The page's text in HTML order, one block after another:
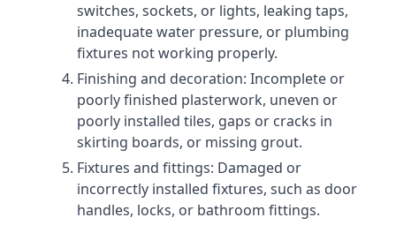
switches, sockets, or lights, leaking taps,
inadequate water pressure, or plumbing
fixtures not working properly.
Finishing and decoration: Incomplete or
poorly finished plasterwork, uneven or
poorly installed tiles, gaps or cracks in
skirting boards, or missing grout.
Fixtures and fittings: Damaged or
incorrectly installed fixtures, such as door
handles, locks, or bathroom fittings.